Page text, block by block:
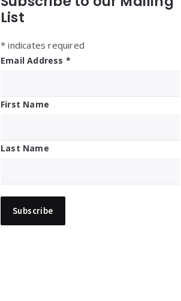
List
* indicates required
Email Address *
First Name
Last Name